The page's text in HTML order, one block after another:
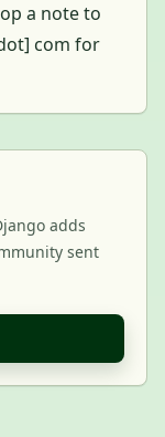
a note to
com for
adds
sent